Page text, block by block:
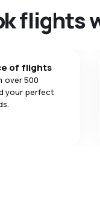
flights
of flights
over 500
your perfect